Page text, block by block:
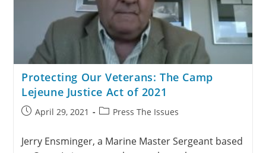
Protecting Our Veterans: The Camp
Lejeune Justice Act of 2021
April 29, 2021 Press The Issues
Jerry Ensminger, a Marine Master Sergeant based